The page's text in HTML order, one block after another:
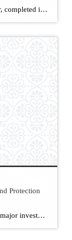
You’ve found your home, made an offer, completed inspections, and secured financing-now it’s time to close. The closing process is the final and most exciting step in your Dayton home purchase. Here’s what you can expect on closing day in the Miami Valley, along with key terms and tips to help you feel prepared. What […]
Protection
Buying a home in the Miami Valley is a major investment—and protecting it is just as important as purchasing it. From required policies to optional coverage that offers peace of mind, understanding the types of insurance available to Ohio homeowners can save you money, stress, and risk down the line. As a local real estate […]